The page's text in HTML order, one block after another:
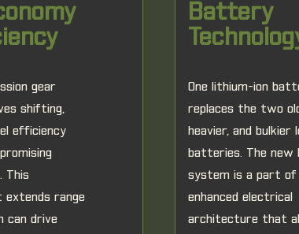
gear
shifting,
efficiency
This
extends range
can drive
Battery
One lithium-ion
replaces the two
heavier, and bulkier
batteries. The
system is a part of
enhanced electrical
architecture that